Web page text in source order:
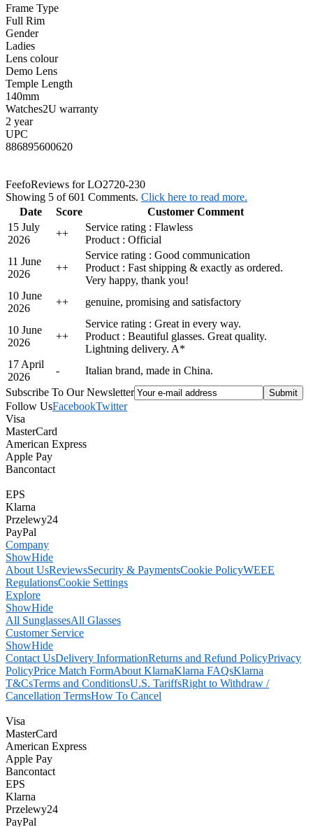
Frame Type
Full Rim
Gender
Ladies
Lens colour
Demo Lens
Temple Length
140mm
Watches2U warranty
2 year
UPC
886895600620
FeefoReviews for LO2720-230
Showing 5 of 601 Comments. Click here to read more.
Date
Score
Customer Comment
15 July
2026
++
Service rating : Flawless
Product : Official
11 June
2026
++
Service rating : Good communication
Product : Fast shipping & exactly as ordered.
Very happy, thank you!
10 June
2026
++ genuine, promising and satisfactory
10 June
2026
++
Service rating : Great in every way.
Product : Beautiful glasses. Great quality.
Lightning delivery. A*
17 April
2026
-
Italian brand, made in China.
Subscribe To Our Newsletter
Follow UsFacebookTwitter
Visa
MasterCard
American Express
Apple Pay
Bancontact
EPS
Klarna
Przelewy24
PayPal
Company
ShowHide
About UsReviewsSecurity & PaymentsCookie PolicyWEEE
RegulationsCookie Settings
Explore
ShowHide
All SunglassesAll Glasses
Customer Service
ShowHide
Contact UsDelivery InformationReturns and Refund PolicyPrivacy
PolicyPrice Match FormAbout KlarnaKlarna FAQsKlarna
T&CsTerms and ConditionsU.S. TariffsRight to Withdraw /
Cancellation TermsHow To Cancel
Visa
MasterCard
American Express
Apple Pay
Bancontact
EPS
Klarna
Przelewy24
PayPal